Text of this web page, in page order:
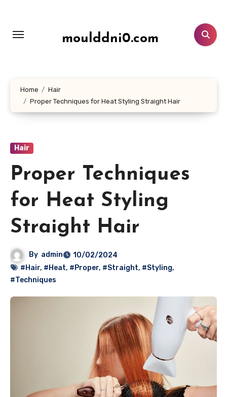
konten
moulddni0.com
Home
Hair
Proper Techniques for Heat Styling Straight Hair
Hair
Proper Techniques
for Heat Styling
Straight Hair
By admin
10/02/2024
#Hair, #Heat, #Proper, #Straight, #Styling,
#Techniques